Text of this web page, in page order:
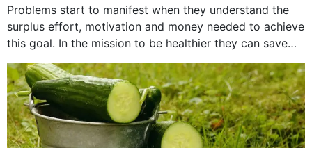
Problems start to manifest when they understand the
surplus effort, motivation and money needed to achieve
this goal. In the mission to be healthier they can save
money,...